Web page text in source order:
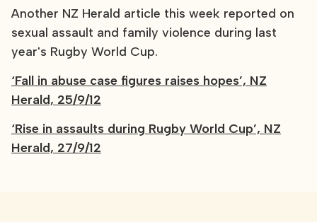
Another NZ Herald article this week reported on
sexual assault and family violence during last
year's Rugby World Cup.
‘Fall in abuse case figures raises hopes’, NZ
Herald, 25/9/12
‘Rise in assaults during Rugby World Cup’, NZ
Herald, 27/9/12